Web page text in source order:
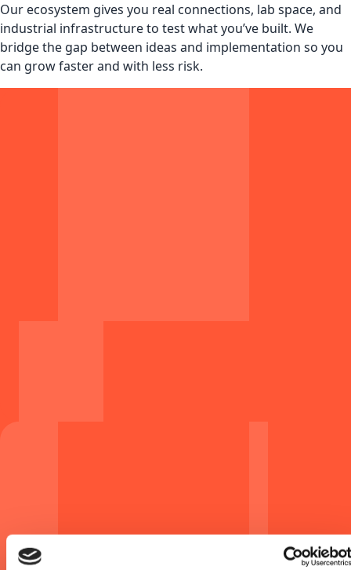
Our ecosystem gives you real connections, lab space, and
industrial infrastructure to test what you’ve built. We
bridge the gap between ideas and implementation so you
can grow faster and with less risk.